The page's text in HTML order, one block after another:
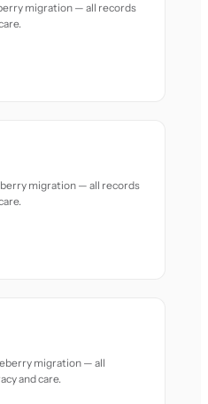
migration — all records
migration — all records
migration — all
and care.